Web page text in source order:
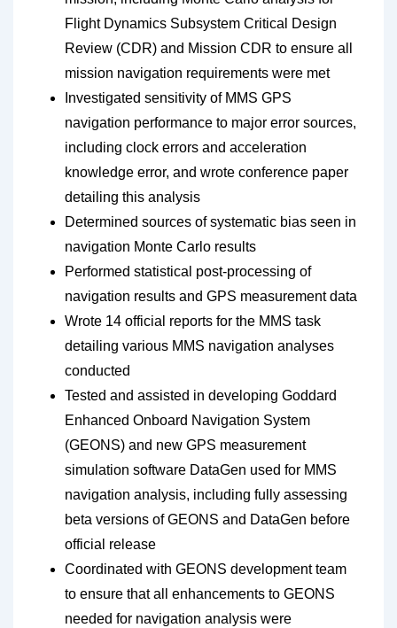
Flight Dynamics Subsystem Critical Design
Review (CDR) and Mission CDR to ensure all
mission navigation requirements were met
Investigated sensitivity of MMS GPS
navigation performance to major error sources,
including clock errors and acceleration
knowledge error, and wrote conference paper
detailing this analysis
Determined sources of systematic bias seen in
navigation Monte Carlo results
Performed statistical post-processing of
navigation results and GPS measurement data
Wrote 14 official reports for the MMS task
detailing various MMS navigation analyses
conducted
Tested and assisted in developing Goddard
Enhanced Onboard Navigation System
(GEONS) and new GPS measurement
simulation software DataGen used for MMS
navigation analysis, including fully assessing
beta versions of GEONS and DataGen before
official release
Coordinated with GEONS development team
to ensure that all enhancements to GEONS
needed for navigation analysis were